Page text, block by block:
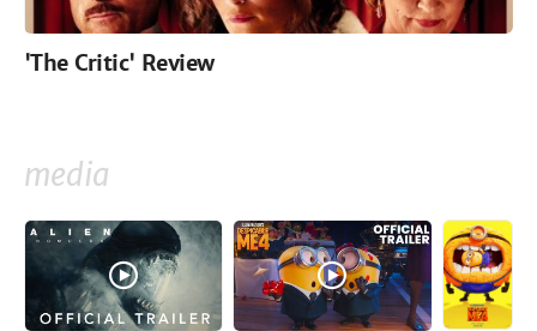
'The Critic' Review
media